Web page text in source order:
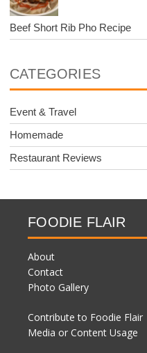
Beef Short Rib Pho Recipe
CATEGORIES
Event & Travel
Homemade
Restaurant Reviews
FOODIE FLAIR
About
Contact
Photo Gallery
Contribute to Foodie Flair
Media or Content Usage